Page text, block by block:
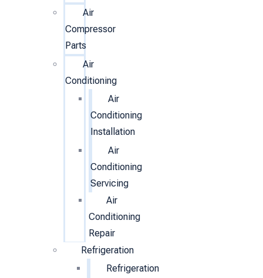
Air
Compressor
Parts
Air
Conditioning
Air
Conditioning
Installation
Air
Conditioning
Servicing
Air
Conditioning
Repair
Refrigeration
Refrigeration